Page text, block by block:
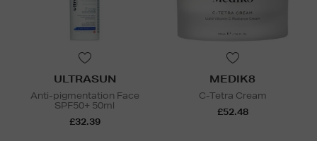
ULTRASUN
Anti-pigmentation Face
SPF50+ 50ml
£32.39
MEDIK8
C-Tetra Cream
£52.48